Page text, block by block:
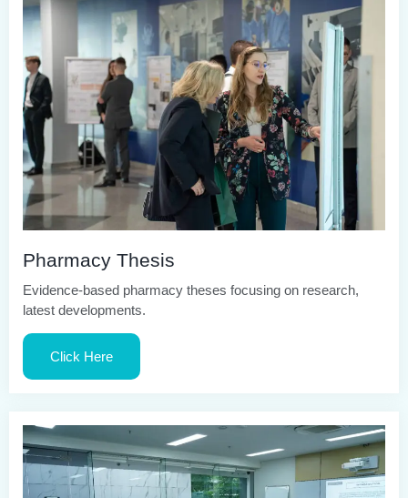
Pharmacy Thesis
Evidence-based pharmacy theses focusing on research,
latest developments.
Click Here